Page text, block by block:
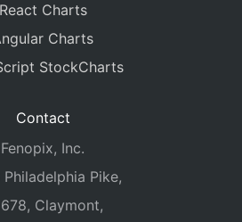
React Charts
Charts
StockCharts
Contact
Fenopix, Inc.
Pike,
Claymont,